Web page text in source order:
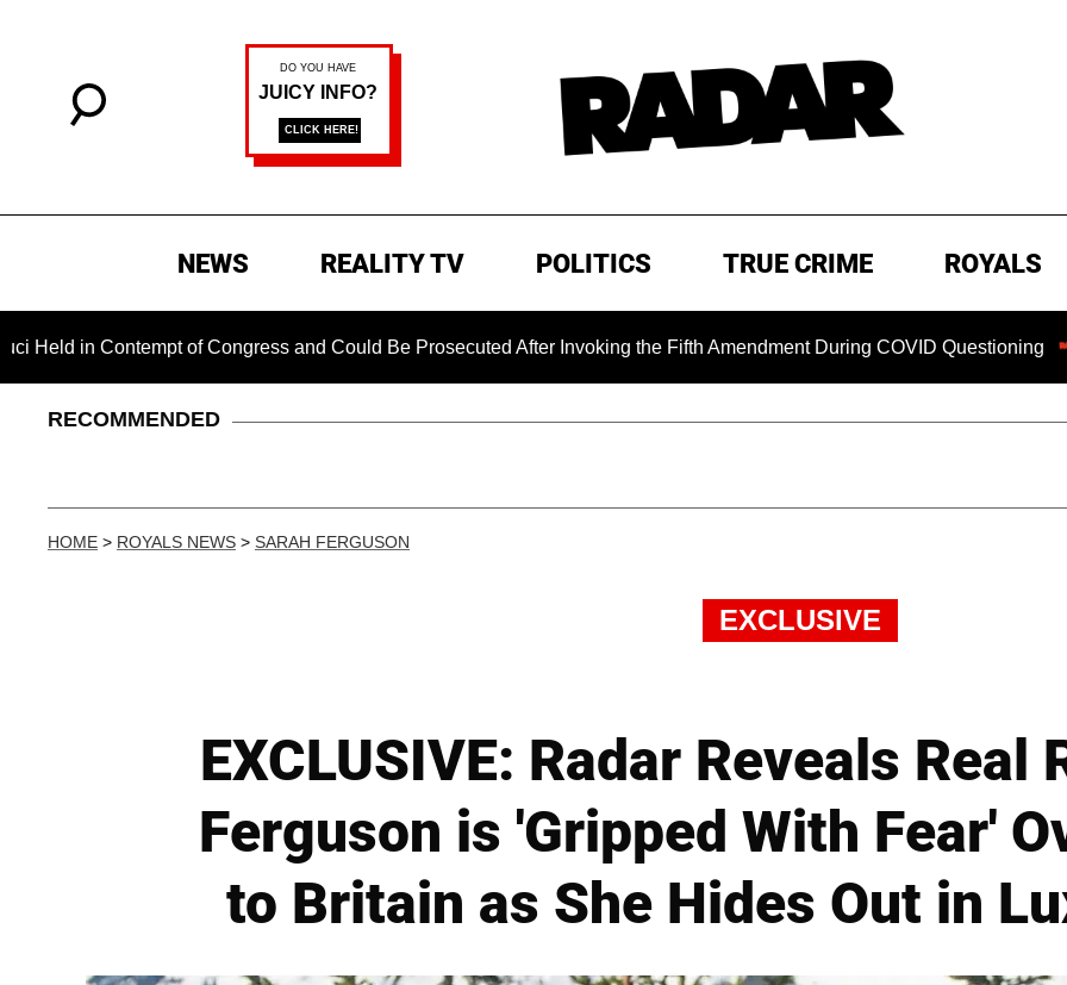
NEWS REALITY TV POLITICS TRUE CRIME ROYALS
Contempt of Congress and Could Be Prosecuted After Invoking the Fifth Amendment During COVID Questioning
RECOMMENDED
HOME > ROYALS NEWS > SARAH FERGUSON
EXCLUSIVE
EXCLUSIVE: Radar Reveals Real
Ferguson is 'Gripped With Fear'
to Britain as She Hides Out in